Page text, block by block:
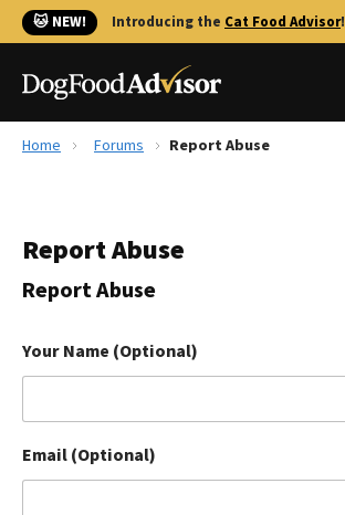
🐱 NEW! Introducing the Cat Food Advisor!
Reviews
Library
The Farmer's Dog Review
Redbarn Review
Ollie Review
Home Forums Report Abuse
Report Abuse
Report Abuse
Your Name (Optional)
Email (Optional)